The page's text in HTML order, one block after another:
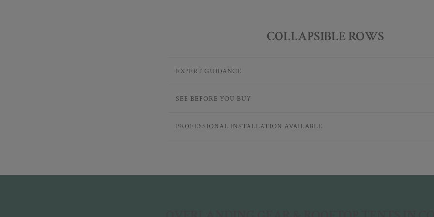
COLLAPSIBLE ROWS
EXPERT GUIDANCE
SEE BEFORE YOU BUY
PROFESSIONAL INSTALLATION AVAILABLE